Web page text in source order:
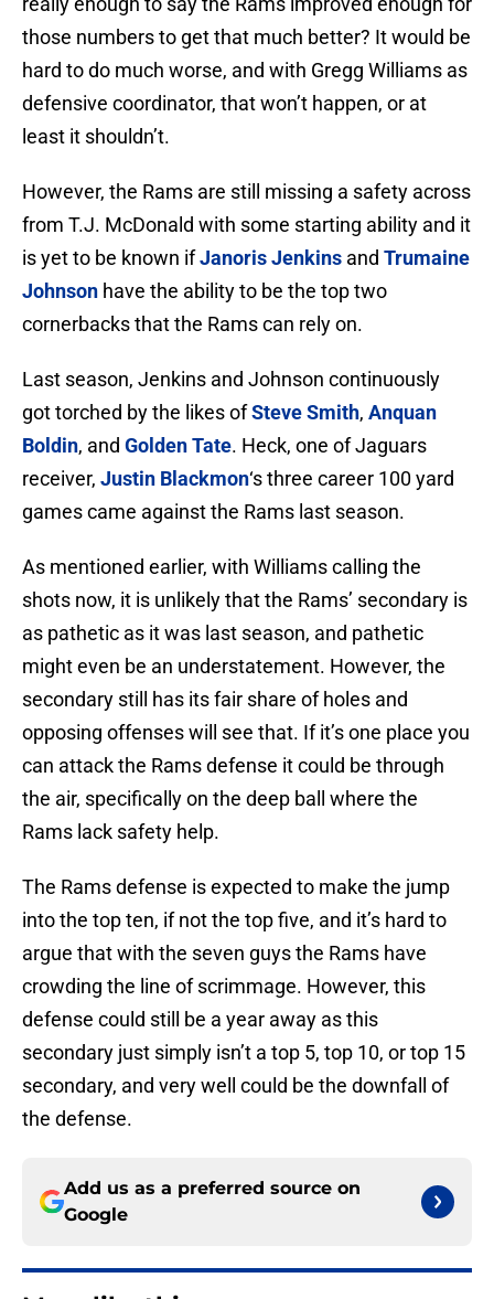
those numbers to get that much better? It would be
hard to do much worse, and with Gregg Williams as
defensive coordinator, that won’t happen, or at
least it shouldn’t.
However, the Rams are still missing a safety across
from T.J. McDonald with some starting ability and it
is yet to be known ifJanoris Jenkins and Trumaine
Johnson have the ability to be the top two
cornerbacks that the Rams can rely on.
Last season, Jenkins and Johnson continuously
got torched by the likes ofSteve Smith, Anquan
Boldin, and Golden Tate. Heck, one of Jaguars
receiver, Justin Blackmon‘s three career 100 yard
games came against the Rams last season.
As mentioned earlier, with Williams calling the
shots now, it is unlikely that the Rams’ secondary is
as pathetic as it was last season, and pathetic
might even be an understatement. However, the
secondary still has its fair share of holes and
opposing offenses will see that. If it’s one place you
can attack the Rams defense it could be through
the air, specifically on the deep ball where the
Rams lack safety help.
The Rams defense is expected to make the jump
into the top ten, if not the top five, and it’s hard to
argue that with the seven guys the Rams have
crowding the line of scrimmage. However, this
defense could still be a year away as this
secondary just simply isn’t a top 5, top 10, or top 15
secondary, and very well could be the downfall of
the defense.
Add us as a preferred source on
Google